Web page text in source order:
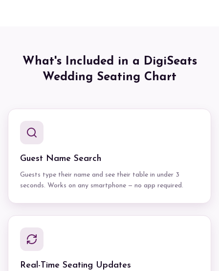
What's Included in a DigiSeats
Wedding Seating Chart
Guest Name Search
Guests type their name and see their table in under 3
seconds. Works on any smartphone — no app required.
Real-Time Seating Updates